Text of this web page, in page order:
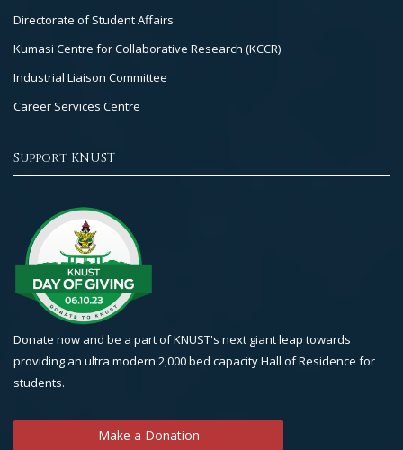
Directorate of Student Affairs
Kumasi Centre for Collaborative Research (KCCR)
Industrial Liaison Committee
Career Services Centre
Support KNUST
Donate now and be a part of KNUST's next giant leap towards
providing an ultra modern 2,000 bed capacity Hall of Residence for
students.
Make a Donation